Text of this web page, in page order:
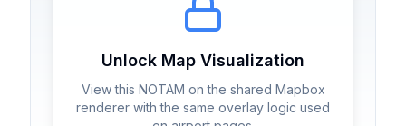
Unlock Map Visualization
View this NOTAM on the shared Mapbox
renderer with the same overlay logic used